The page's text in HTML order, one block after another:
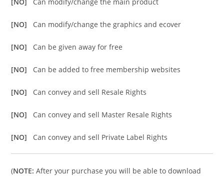
[NO] Can modify/change the main product
[NO] Can modify/change the graphics and ecover
[NO] Can be given away for free
[NO] Can be added to free membership websites
[NO] Can convey and sell Resale Rights
[NO] Can convey and sell Master Resale Rights
[NO] Can convey and sell Private Label Rights
(NOTE: After your purchase you will be able to download